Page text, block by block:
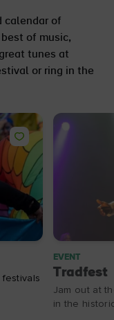
calendar of
of music,
tunes at
or ring in the
festivals
EVENT
Tradfest
Jam out at
in the